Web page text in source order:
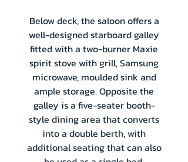
Below deck, the saloon offers a
well-designed starboard galley
fitted with a two-burner Maxie
spirit stove with grill, Samsung
microwave, moulded sink and
ample storage. Opposite the
galley is a five-seater booth-
style dining area that converts
into a double berth, with
additional seating that can also